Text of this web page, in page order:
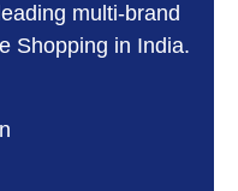
multi-brand
Shopping in India.